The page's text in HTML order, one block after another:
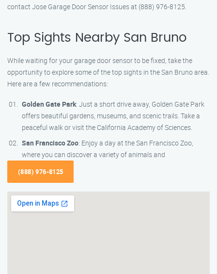
contact Jose Garage Door Sensor Issues at (888) 976-8125.
Top Sights Nearby San Bruno
While waiting for your garage door sensor to be fixed, take the
opportunity to explore some of the top sights in the San Bruno area.
Here are a few recommendations:
Golden Gate Park: Just a short drive away, Golden Gate Park
offers beautiful gardens, museums, and scenic trails. Take a
peaceful walk or visit the California Academy of Sciences.
San Francisco Zoo: Enjoy a day at the San Francisco Zoo,
where you can discover a variety of animals and
(888) 976-8125